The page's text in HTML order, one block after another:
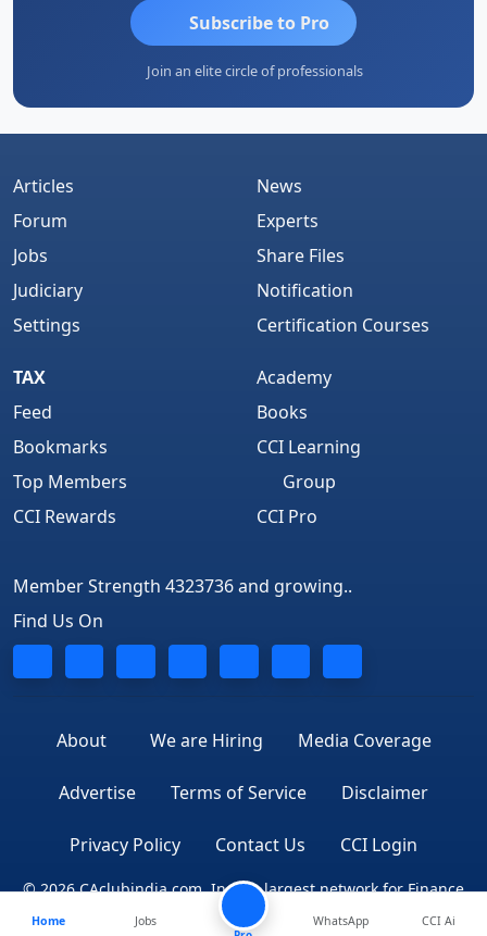
Subscribe to Pro
Join an elite circle of professionals
Articles
Forum
Jobs
Judiciary
Settings
News
Experts
Share Files
Notification
Certification Courses
TAX
Feed
Bookmarks
Top Members
CCI Rewards
Academy
Books
CCI Learning
Group
CCI Pro
Member Strength 4323736 and growing..
Find Us On
About We are Hiring Media Coverage
Advertise Terms of Service Disclaimer
Privacy Policy Contact Us CCI Login
© 2026 CAclubindia.com. India's largest network for Finance
Professionals
Home
Jobs
WhatsApp CCI Ai